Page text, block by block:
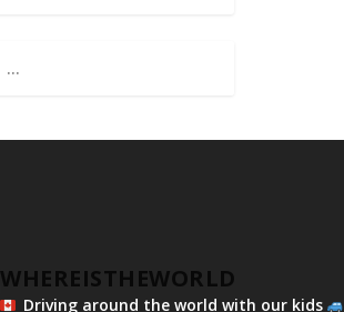
WHEREISTHEWORLD
Driving around the world with our kids